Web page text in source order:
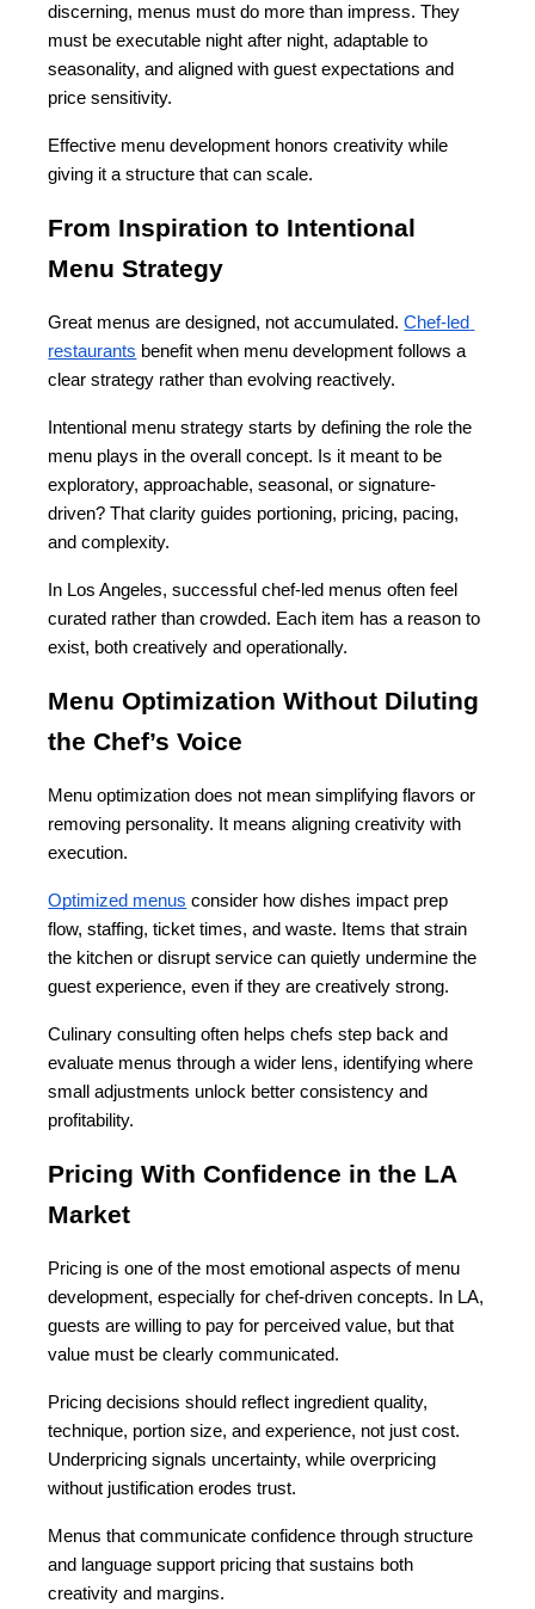
discerning, menus must do more than impress. They
must be executable night after night, adaptable to
seasonality, and aligned with guest expectations and
price sensitivity.
Effective menu development honors creativity while
giving it a structure that can scale.
From Inspiration to Intentional
Menu Strategy
Great menus are designed, not accumulated. Chef-led
restaurants benefit when menu development follows a
clear strategy rather than evolving reactively.
Intentional menu strategy starts by defining the role the
menu plays in the overall concept. Is it meant to be
exploratory, approachable, seasonal, or signature-
driven? That clarity guides portioning, pricing, pacing,
and complexity.
In Los Angeles, successful chef-led menus often feel
curated rather than crowded. Each item has a reason to
exist, both creatively and operationally.
Menu Optimization Without Diluting
the Chef’s Voice
Menu optimization does not mean simplifying flavors or
removing personality. It means aligning creativity with
execution.
Optimized menus consider how dishes impact prep
flow, staffing, ticket times, and waste. Items that strain
the kitchen or disrupt service can quietly undermine the
guest experience, even if they are creatively strong.
Culinary consulting often helps chefs step back and
evaluate menus through a wider lens, identifying where
small adjustments unlock better consistency and
profitability.
Pricing With Confidence in the LA
Market
Pricing is one of the most emotional aspects of menu
development, especially for chef-driven concepts. In LA,
guests are willing to pay for perceived value, but that
value must be clearly communicated.
Pricing decisions should reflect ingredient quality,
technique, portion size, and experience, not just cost.
Underpricing signals uncertainty, while overpricing
without justification erodes trust.
Menus that communicate confidence through structure
and language support pricing that sustains both
creativity and margins.